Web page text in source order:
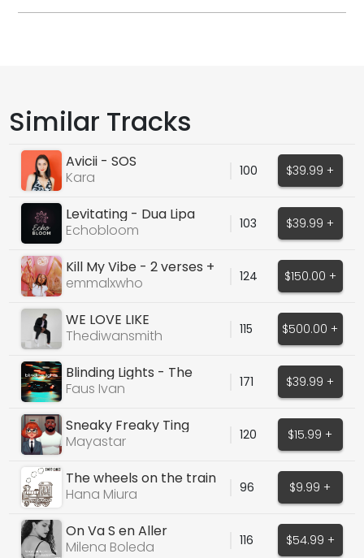
Similar Tracks
Avicii - SOS
Kara
100 $39.99 +
Levitating - Dua Lipa
Echobloom
103 $39.99 +
Kill My Vibe - 2 verses +
hook
emmalxwho 124 $150.00 +
WE LOVE LIKE
Thediwansmith
115 $500.00 +
Blinding Lights - The
Weeknd
Faus Ivan 171 $39.99 +
Sneaky Freaky Ting
Mayastar
120 $15.99 +
The wheels on the train
go clack
Hana Miura 96 $9.99 +
On Va S en Aller
Milena Boleda
116 $54.99 +